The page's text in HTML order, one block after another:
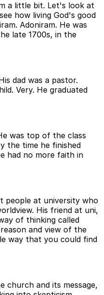
a little bit. Let's look at
how living God's good
Adoniram. He was
late 1700s, in the
dad was a pastor.
Very. He graduated
was top of the class
the time he finished
had no more faith in
people at university who
His friend at uni,
of thinking called
and view of the
way that you could find
church and its message,